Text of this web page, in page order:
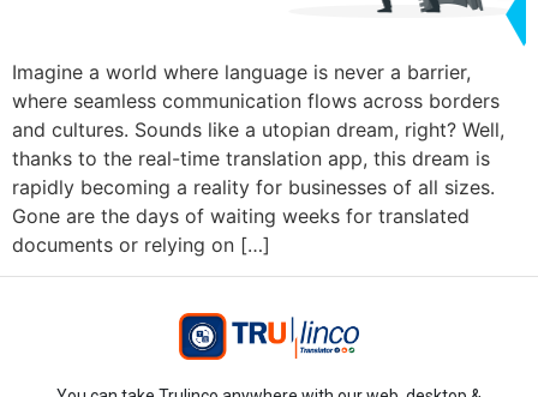
Imagine a world where language is never a barrier,
where seamless communication flows across borders
and cultures. Sounds like a utopian dream, right? Well,
thanks to the real-time translation app, this dream is
rapidly becoming a reality for businesses of all sizes.
Gone are the days of waiting weeks for translated
documents or relying on […]